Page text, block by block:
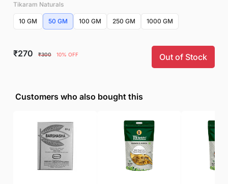
Tikaram Naturals
10 GM 50 GM 100 GM 250 GM 1000 GM
₹270 ₹300 10% OFF Out of Stock
Customers who also bought this